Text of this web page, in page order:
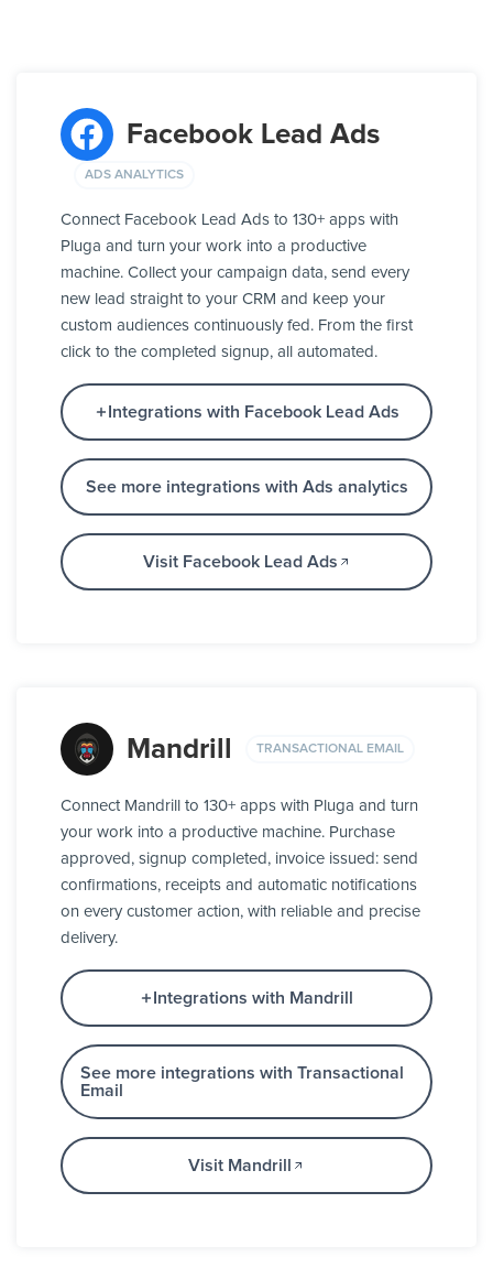
Facebook Lead Ads
ADS ANALYTICS
Connect Facebook Lead Ads to 130+ apps with
Pluga and turn your work into a productive
machine. Collect your campaign data, send every
new lead straight to your CRM and keep your
custom audiences continuously fed. From the first
click to the completed signup, all automated.
Integrations with Facebook Lead Ads
See more integrations with Ads analytics
Visit Facebook Lead Ads
Mandrill TRANSACTIONAL EMAIL
Connect Mandrill to 130+ apps with Pluga and turn
your work into a productive machine. Purchase
approved, signup completed, invoice issued: send
confirmations, receipts and automatic notifications
on every customer action, with reliable and precise
delivery.
Integrations with Mandrill
See more integrations with Transactional
Email
Visit Mandrill